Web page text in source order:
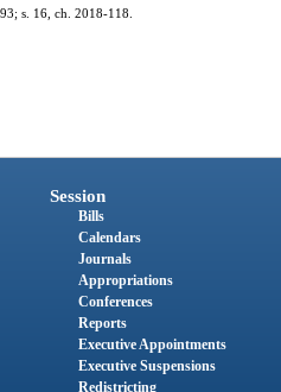
s. 16, ch. 2018-118.
Session
Bills
Calendars
Journals
Appropriations
Conferences
Reports
Executive Appointments
Executive Suspensions
Redistricting